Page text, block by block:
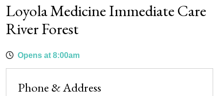
Loyola Medicine Immediate Care
River Forest
Opens at 8:00am
Phone & Address